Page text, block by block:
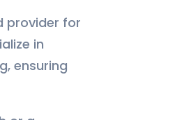
provider for
in
ensuring